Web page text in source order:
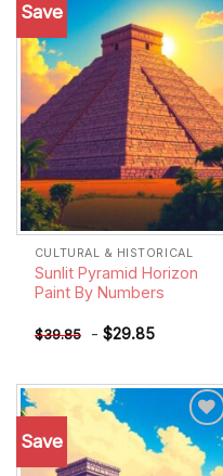
Save
Add to
wishlist
CULTURAL & HISTORICAL
Sunlit Pyramid Horizon
Paint By Numbers
$39.85 - $29.85
Save
Add to
wishlist